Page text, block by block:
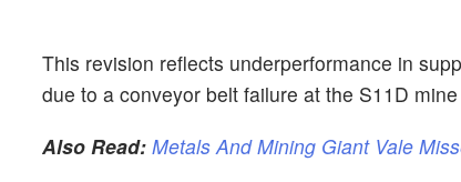
This revision reflects underperformance in
due to a conveyor belt failure at the S11D
Also Read: Metals And Mining Giant Vale